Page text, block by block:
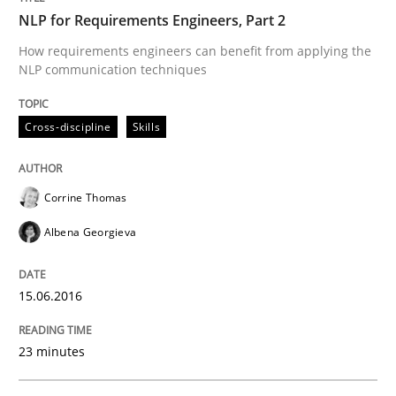
Cross-discipline Skills
NLP for Requirements Engineers, Part
How requirements engineers can benefit from
Written by
15. June 2016 · 23 minutes read
READ ARTICLE
NLP for Requirements Engineers, Part 2
How requirements engineers can benefit from applying the
NLP communication techniques
Cross-discipline Skills
Corrine Thomas
Albena Georgieva
15.06.2016
23 minutes